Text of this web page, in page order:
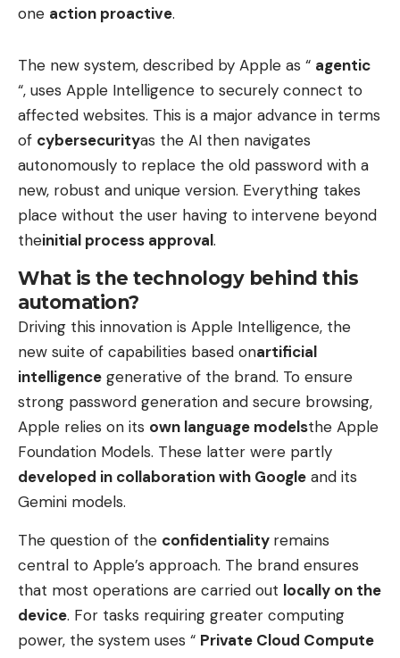
one action proactive.
The new system, described by Apple as “ agentic
“, uses Apple Intelligence to securely connect to
affected websites. This is a major advance in terms
of cybersecurityas the AI ​​then navigates
autonomously to replace the old password with a
new, robust and unique version. Everything takes
place without the user having to intervene beyond
theinitial process approval.
What is the technology behind this
automation?
Driving this innovation is Apple Intelligence, the
new suite of capabilities based onartificial
intelligence generative of the brand. To ensure
strong password generation and secure browsing,
Apple relies on its own language modelsthe Apple
Foundation Models. These latter were partly
developed in collaboration with Google and its
Gemini models.
The question of the confidentiality remains
central to Apple’s approach. The brand ensures
that most operations are carried out locally on the
device. For tasks requiring greater computing
power, the system uses “ Private Cloud Compute